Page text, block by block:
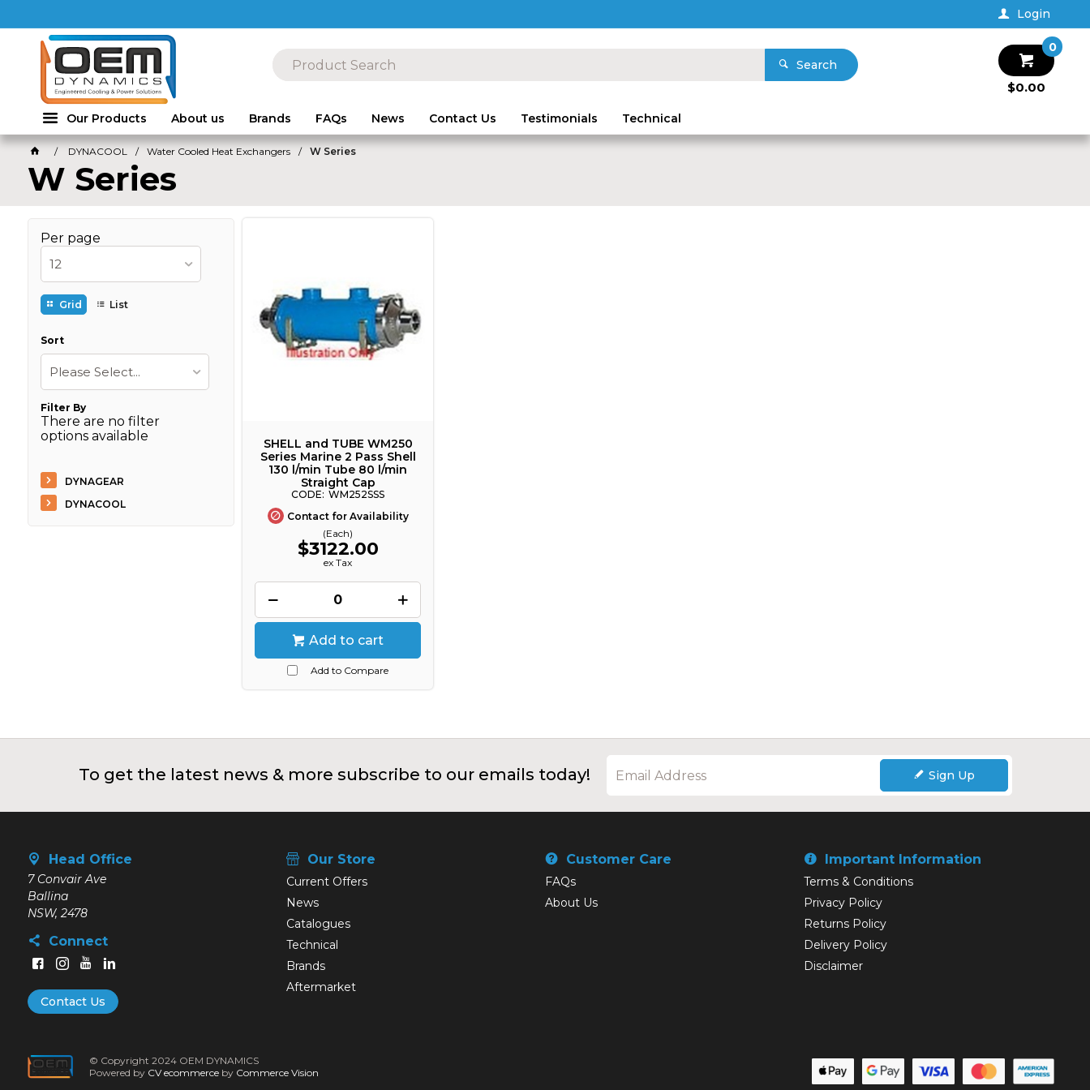
Login
Search
$0.00
0
Our Products About us Brands FAQs News Contact Us Testimonials Technical
DYNACOOL Water Cooled Heat Exchangers W Series
W Series
Per page
12
Grid List
Sort
Please Select...
Filter By
There are no filter
options available
DYNAGEAR
DYNACOOL
SHELL and TUBE WM250
Series Marine 2 Pass Shell
130 l/min Tube 80 l/min
Straight Cap
WM252SSS
Contact for Availability
(Each)
$3122.00
ex Tax
Add to cart
Add to Compare
To get the latest news & more subscribe to our emails today! Sign Up
Head Office
7 Convair Ave
Ballina
NSW, 2478
Connect
Contact Us
Our Store
Current Offers
News
Catalogues
Technical
Brands
Aftermarket
Customer Care
FAQs
About Us
Important Information
Terms & Conditions
Privacy Policy
Returns Policy
Delivery Policy
Disclaimer
© Copyright 2024 OEM DYNAMICS
Powered by CV ecommerce by Commerce Vision